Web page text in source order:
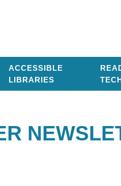
ACCESSIBLE
LIBRARIES